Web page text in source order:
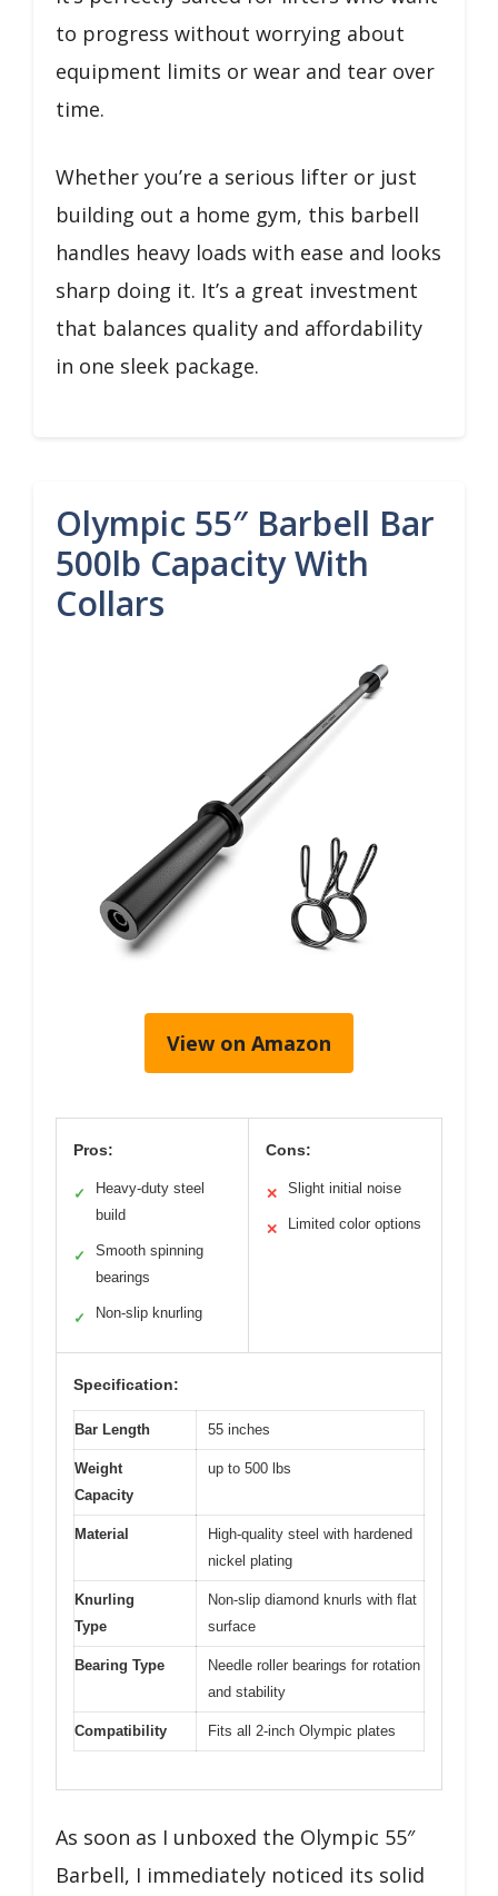
to progress without worrying about
equipment limits or wear and tear over
time.
Whether you’re a serious lifter or just
building out a home gym, this barbell
handles heavy loads with ease and looks
sharp doing it. It’s a great investment
that balances quality and affordability
in one sleek package.
Olympic 55″ Barbell Bar
500lb Capacity With
Collars
View on Amazon
Pros:
✓
Heavy-duty steel
build
✓
Smooth spinning
bearings
✓ Non-slip knurling
Cons:
✕ Slight initial noise
✕ Limited color options
Specification:
Bar Length 55 inches
Weight
Capacity
up to 500 lbs
Material
High-quality steel with hardened
nickel plating
Knurling
Type
Non-slip diamond knurls with flat
surface
Bearing Type
Needle roller bearings for rotation
and stability
Compatibility Fits all 2-inch Olympic plates
As soon as I unboxed the Olympic 55″
Barbell, I immediately noticed its solid